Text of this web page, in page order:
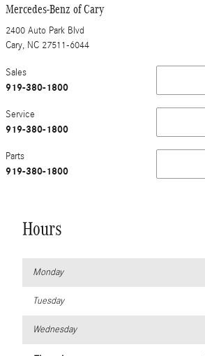
Mercedes-Benz of Cary
2400 Auto Park Blvd
Cary, NC 27511-6044
Sales
919-380-1800
Service
919-380-1800
Parts
919-380-1800
Hours
Monday
Tuesday
Wednesday